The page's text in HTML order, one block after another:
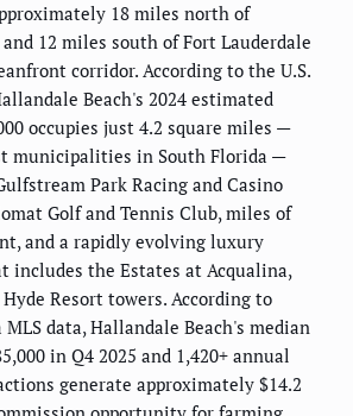
18 miles north of
12 miles south of Fort Lauderdale
corridor. According to the U.S.
Beach's 2024 estimated
occupies just 4.2 square miles —
municipalities in South Florida —
Park Racing and Casino
Golf and Tennis Club, miles of
and a rapidly evolving luxury
includes the Estates at Acqualina,
Resort towers. According to
data, Hallandale Beach's median
in Q4 2025 and 1,420+ annual
generate approximately $14.2